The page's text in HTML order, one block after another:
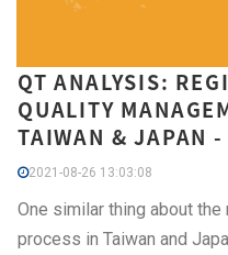
QT ANALYSIS:
QUALITY
TAIWAN & JAPAN
2021-08-26 13:03:08
One similar thing about
process in Taiwan and